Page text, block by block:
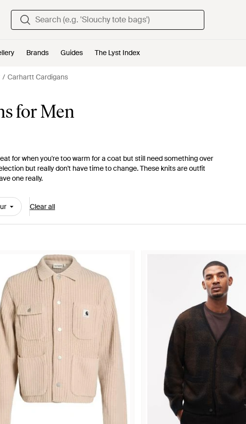
Brands Guides The Lyst Index
Carhartt Cardigans
for Men
for when you're too warm for a coat but still need something over
but really don't have time to change. These knits are outfit
one really.
Clear all